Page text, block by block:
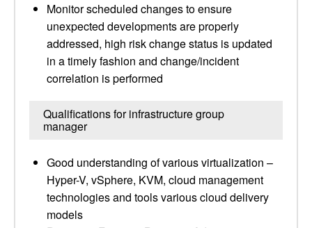
Monitor scheduled changes to ensure
unexpected developments are properly
addressed, high risk change status is updated
in a timely fashion and change/incident
correlation is performed
Qualifications for infrastructure group
manager
Good understanding of various virtualization –
Hyper-V, vSphere, KVM, cloud management
technologies and tools various cloud delivery
models